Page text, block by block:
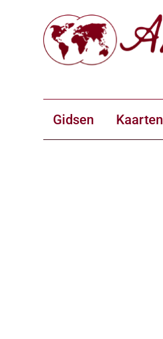
Gidsen Kaarten